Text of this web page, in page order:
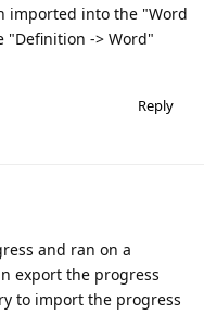
imported into the "Word
"Definition -> Word"
Reply
and ran on a
export the progress
to import the progress